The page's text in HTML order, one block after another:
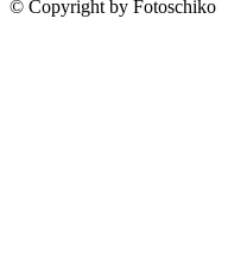
© Copyright by Fotoschiko